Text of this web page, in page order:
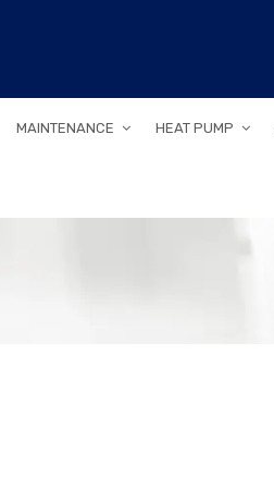
MAINTENANCE HEAT PUMP